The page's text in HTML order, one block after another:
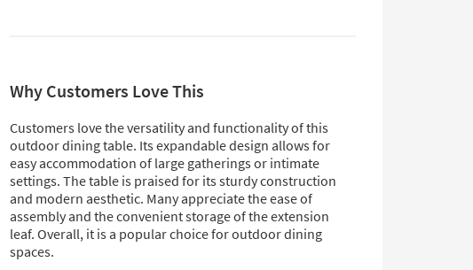
Why Customers Love This
Customers love the versatility and functionality of this
outdoor dining table. Its expandable design allows for
easy accommodation of large gatherings or intimate
settings. The table is praised for its sturdy construction
and modern aesthetic. Many appreciate the ease of
assembly and the convenient storage of the extension
leaf. Overall, it is a popular choice for outdoor dining
spaces.